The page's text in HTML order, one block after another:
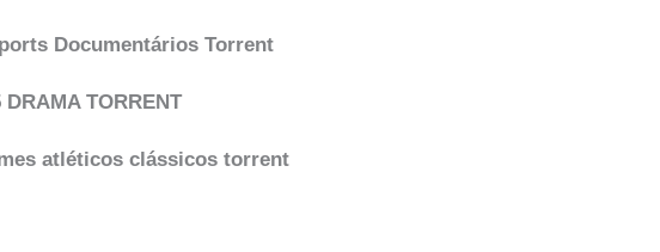
Documentários Torrent
TORRENT
atléticos clássicos torrent